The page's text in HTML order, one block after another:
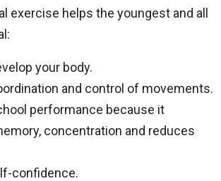
exercise helps the youngest and all
your body.
and control of movements.
performance because it
concentration and reduces
confidence.